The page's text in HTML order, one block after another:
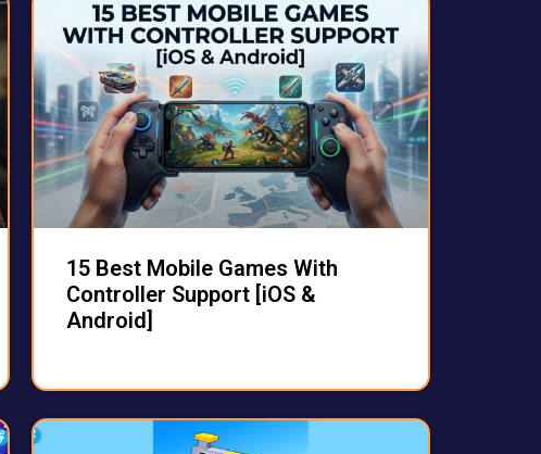
15 Best Mobile Games With
Controller Support [iOS &
Android]